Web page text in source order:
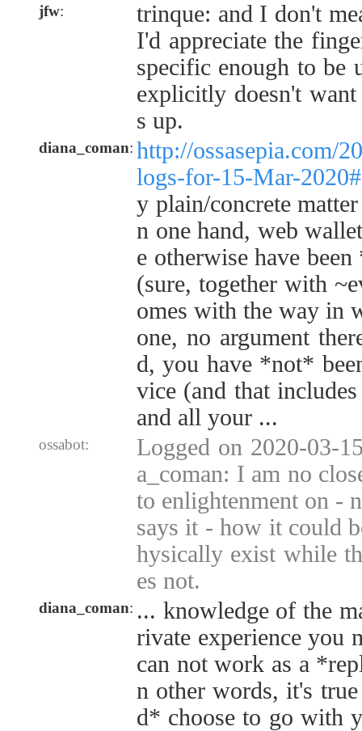
jfw:
trinque: and I don't
I'd appreciate the
specific enough to be
explicitly doesn't
s up.
diana_coman: http://ossasepia.com/
logs-for-15-Mar-
y plain/concrete
n one hand, web
e otherwise have
(sure, together with
omes with the way in
one, no argument
d, you have *not*
vice (and that
and all your ...
ossabot:
Logged on 2020-03-
a_coman: I am no
to enlightenment on -
says it - how it could
hysically exist while
es not.
diana_coman: ... knowledge of the
rivate experience you
can not work as a
n other words, it's
d* choose to go with